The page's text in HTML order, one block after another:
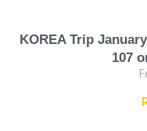
KOREA Trip
107